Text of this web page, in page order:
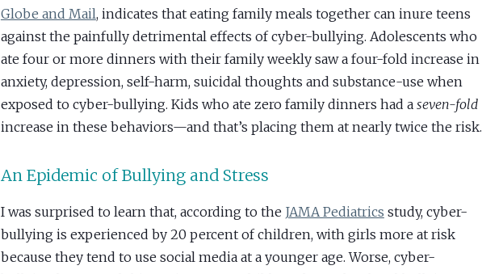
Globe and Mail, indicates that eating family meals together can inure teens
against the painfully detrimental effects of cyber-bullying. Adolescents who
ate four or more dinners with their family weekly saw a four-fold increase in
anxiety, depression, self-harm, suicidal thoughts and substance-use when
exposed to cyber-bullying. Kids who ate zero family dinners had a seven-fold
increase in these behaviors—and that’s placing them at nearly twice the risk.
An Epidemic of Bullying and Stress
I was surprised to learn that, according to the JAMA Pediatrics study, cyber-
bullying is experienced by 20 percent of children, with girls more at risk
because they tend to use social media at a younger age. Worse, cyber-